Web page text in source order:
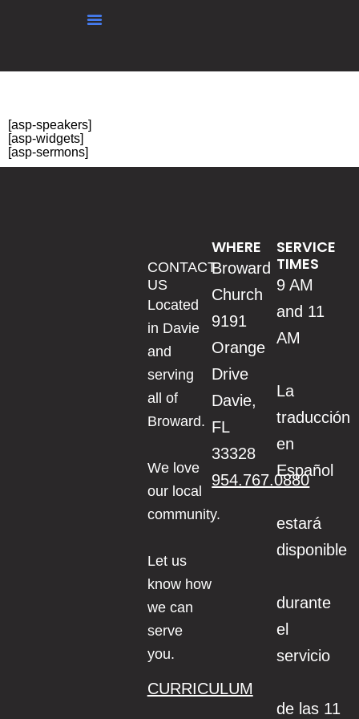
Testing sermons
[asp-speakers]
[asp-widgets]
[asp-sermons]
SERVICE
TIMES
9 AM
and 11
AM
La
traducción
en
Español
estará
disponible
durante
el
servicio
de las 11
WHERE
Broward
Church
9191
Orange
Drive
Davie,
FL
33328
954.767.0880
CONTACT
US
Located
in Davie
and
serving
all of
Broward.
We love
our local
community.
Let us
know how
we can
serve
you.
CURRICULUM